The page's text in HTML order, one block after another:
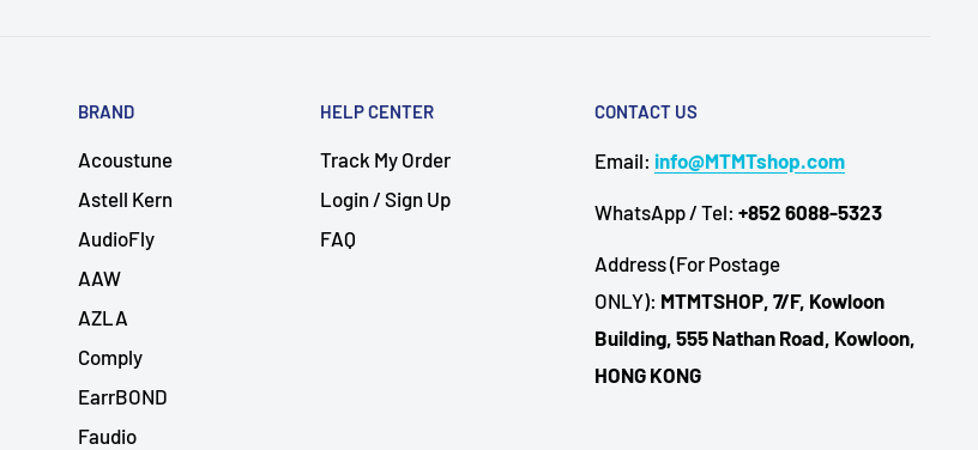
BRAND
Acoustune
Astell Kern
AudioFly
AAW
AZLA
Comply
EarrBOND
Faudio
HELP CENTER
Track My Order
Login / Sign Up
FAQ
CONTACT US
Email: info@MTMTshop.com
WhatsApp / Tel: +852 6088-5323
Address (For Postage
ONLY): MTMTSHOP, 7/F, Kowloon
Building, 555 Nathan Road, Kowloon,
HONG KONG